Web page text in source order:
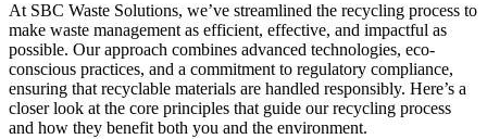
At SBC Waste Solutions, we’ve streamlined the recycling process to
make waste management as efficient, effective, and impactful as
possible. Our approach combines advanced technologies, eco-
conscious practices, and a commitment to regulatory compliance,
ensuring that recyclable materials are handled responsibly. Here’s a
closer look at the core principles that guide our recycling process
and how they benefit both you and the environment.